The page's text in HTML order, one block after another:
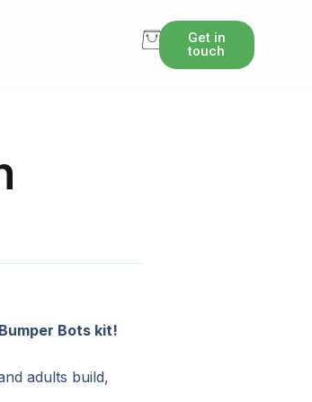
Get in
touch
Bots kit!
adults build,